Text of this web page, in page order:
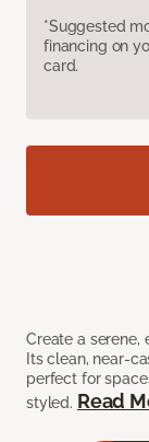
*Suggested
financing on
card.
Create a serene,
Its clean, near-
perfect for
styled. Read